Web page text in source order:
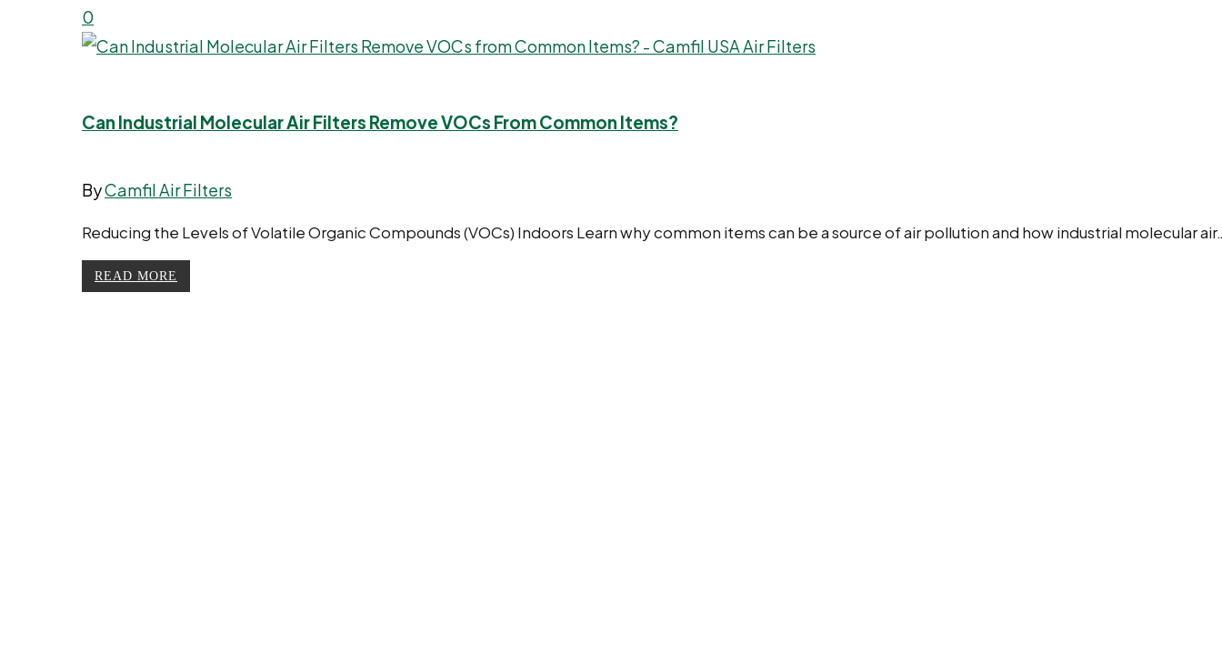
0
Can Industrial Molecular Air Filters Remove VOCs From Common Items?
ByCamfil Air Filters
Reducing the Levels of Volatile Organic Compounds (VOCs) Indoors Learn why common items can be a source of air pollution and how industrial molecular
READ MORE